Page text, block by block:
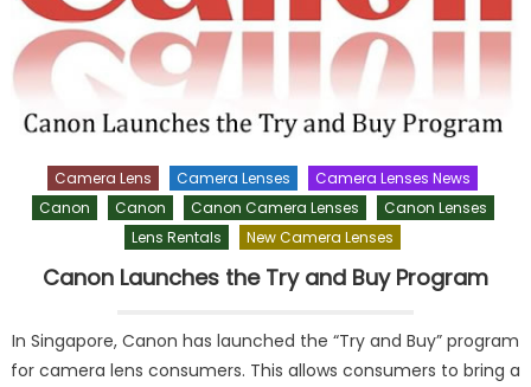
Camera Lens Camera Lenses
Camera Lenses News
Canon
Canon Canon Camera Lenses
Canon Lenses
Lens Rentals
New Camera Lenses
Canon Launches the Try and Buy Program
In Singapore, Canon has launched the “Try and Buy” program
for camera lens consumers. This allows consumers to bring a